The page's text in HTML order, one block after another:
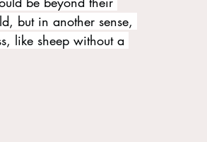
but in another sense,
like sheep without a